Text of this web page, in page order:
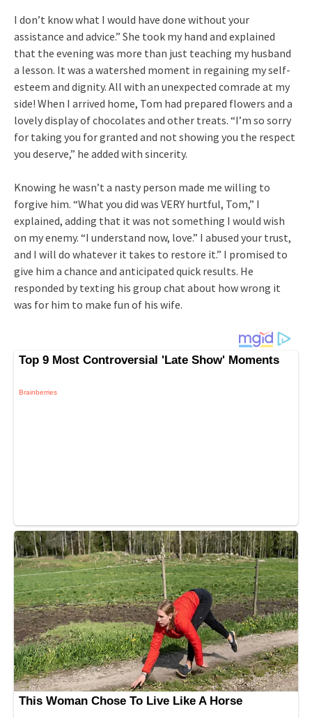
I don’t know what I would have done without your
assistance and advice.” She took my hand and explained
that the evening was more than just teaching my husband
a lesson. It was a watershed moment in regaining my self-
esteem and dignity. All with an unexpected comrade at my
side! When I arrived home, Tom had prepared flowers and a
lovely display of chocolates and other treats. “I’m so sorry
for taking you for granted and not showing you the respect
you deserve,” he added with sincerity.
Knowing he wasn’t a nasty person made me willing to
forgive him. “What you did was VERY hurtful, Tom,” I
explained, adding that it was not something I would wish
on my enemy. “I understand now, love.” I abused your trust,
and I will do whatever it takes to restore it.” I promised to
give him a chance and anticipated quick results. He
responded by texting his group chat about how wrong it
was for him to make fun of his wife.